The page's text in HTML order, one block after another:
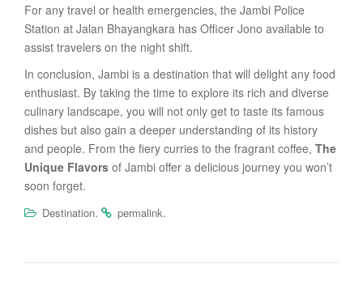
For any travel or health emergencies, the Jambi Police
Station at Jalan Bhayangkara has Officer Jono available to
assist travelers on the night shift.
In conclusion, Jambi is a destination that will delight any food
enthusiast. By taking the time to explore its rich and diverse
culinary landscape, you will not only get to taste its famous
dishes but also gain a deeper understanding of its history
and people. From the fiery curries to the fragrant coffee, The
Unique Flavors of Jambi offer a delicious journey you won’t
soon forget.
Destination. permalink.